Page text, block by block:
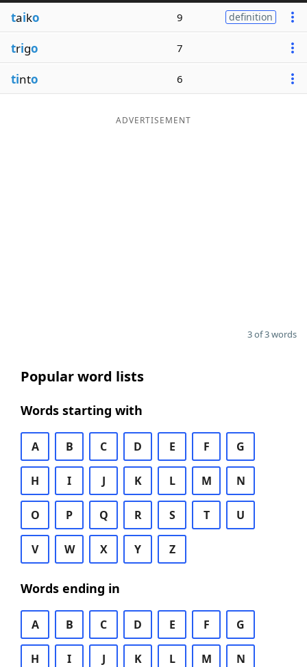
taiko 9 definition
trigo 7
tinto 6
ADVERTISEMENT
3 of 3 words
Popular word lists
Words starting with
A B C D E F G
H I J K L M N
O P Q R S T U
V W X Y Z
Words ending in
A B C D E F G
H I J K L M N